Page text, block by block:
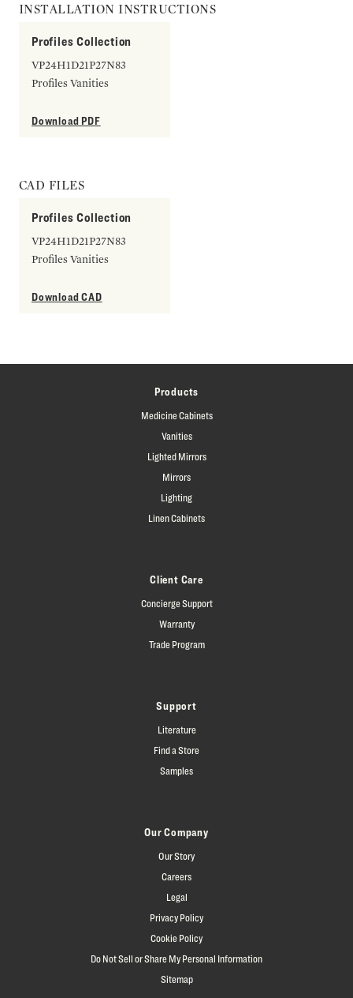
INSTALLATION INSTRUCTIONS
Profiles Collection
VP24H1D21P27N83
Profiles Vanities
Download PDF
CAD FILES
Profiles Collection
VP24H1D21P27N83
Profiles Vanities
Download CAD
Products
Medicine Cabinets
Vanities
Lighted Mirrors
Mirrors
Lighting
Linen Cabinets
Client Care
Concierge Support
Warranty
Trade Program
Support
Literature
Find a Store
Samples
Our Company
Our Story
Careers
Legal
Privacy Policy
Cookie Policy
Do Not Sell or Share My Personal Information
Sitemap